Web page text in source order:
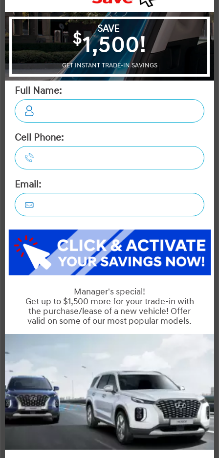
Civic
Sentra
Compare Specs